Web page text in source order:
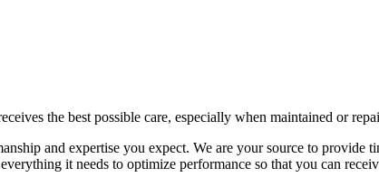
the best possible care, especially when maintained or
and expertise you expect. We are your source to provide
it needs to optimize performance so that you can